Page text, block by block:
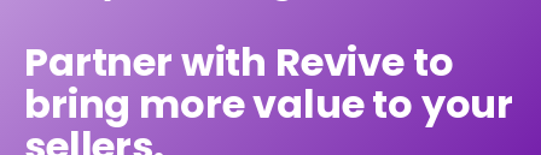
Partner with Revive to
bring more value to your